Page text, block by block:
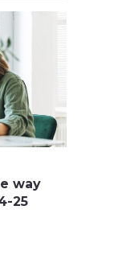
way
25